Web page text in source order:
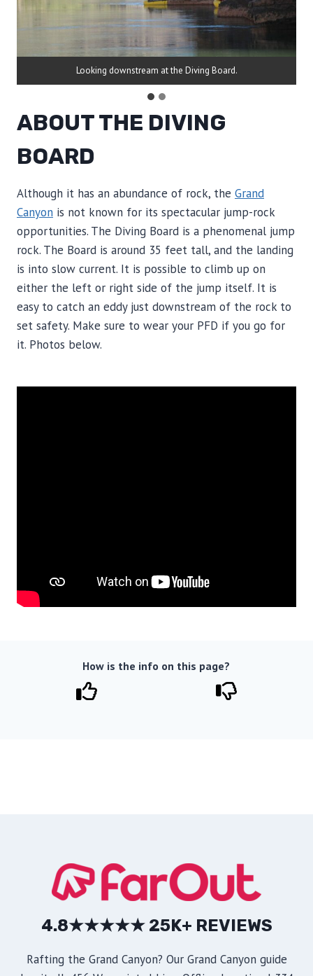
Looking downstream at the Diving Board.
ABOUT THE DIVING
BOARD
Although it has an abundance of rock, the Grand
Canyon is not known for its spectacular jump-rock
opportunities. The Diving Board is a phenomenal jump
rock. The Board is around 35 feet tall, and the landing
is into slow current. It is possible to climb up on
either the left or right side of the jump itself. It is
easy to catch an eddy just downstream of the rock to
set safety. Make sure to wear your PFD if you go for
it. Photos below.
How is the info on this page?
4.8★★★★★ 25K+ REVIEWS
Rafting the Grand Canyon? Our Grand Canyon guide